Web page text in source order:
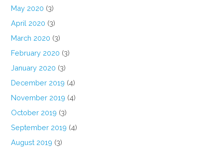
May 2020 (3)
April 2020 (3)
March 2020 (3)
February 2020 (3)
January 2020 (3)
December 2019 (4)
November 2019 (4)
October 2019 (3)
September 2019 (4)
August 2019 (3)